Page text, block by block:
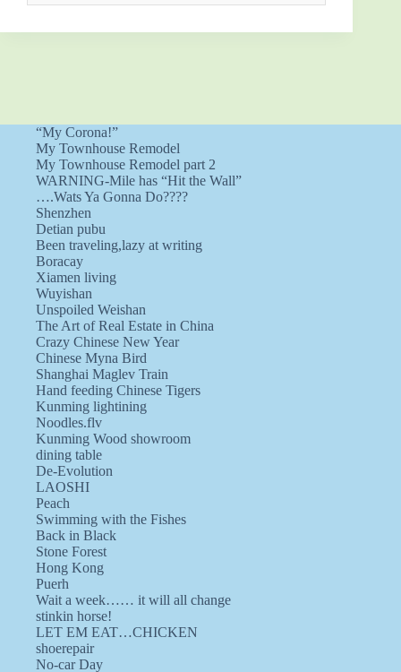
“My Corona!”
My Townhouse Remodel
My Townhouse Remodel part 2
WARNING-Mile has “Hit the Wall”
….Wats Ya Gonna Do????
Shenzhen
Detian pubu
Been traveling,lazy at writing
Boracay
Xiamen living
Wuyishan
Unspoiled Weishan
The Art of Real Estate in China
Crazy Chinese New Year
Chinese Myna Bird
Shanghai Maglev Train
Hand feeding Chinese Tigers
Kunming lightining
Noodles.flv
Kunming Wood showroom
dining table
De-Evolution
LAOSHI
Peach
Swimming with the Fishes
Back in Black
Stone Forest
Hong Kong
Puerh
Wait a week…… it will all change
stinkin horse!
LET EM EAT…CHICKEN
shoerepair
No-car Day